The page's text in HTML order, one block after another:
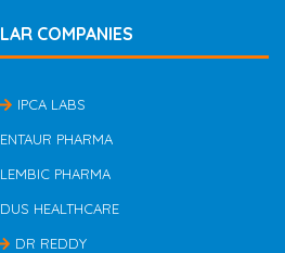
COMPANIES
IPCA LABS
PHARMA
PHARMA
HEALTHCARE
DR REDDY